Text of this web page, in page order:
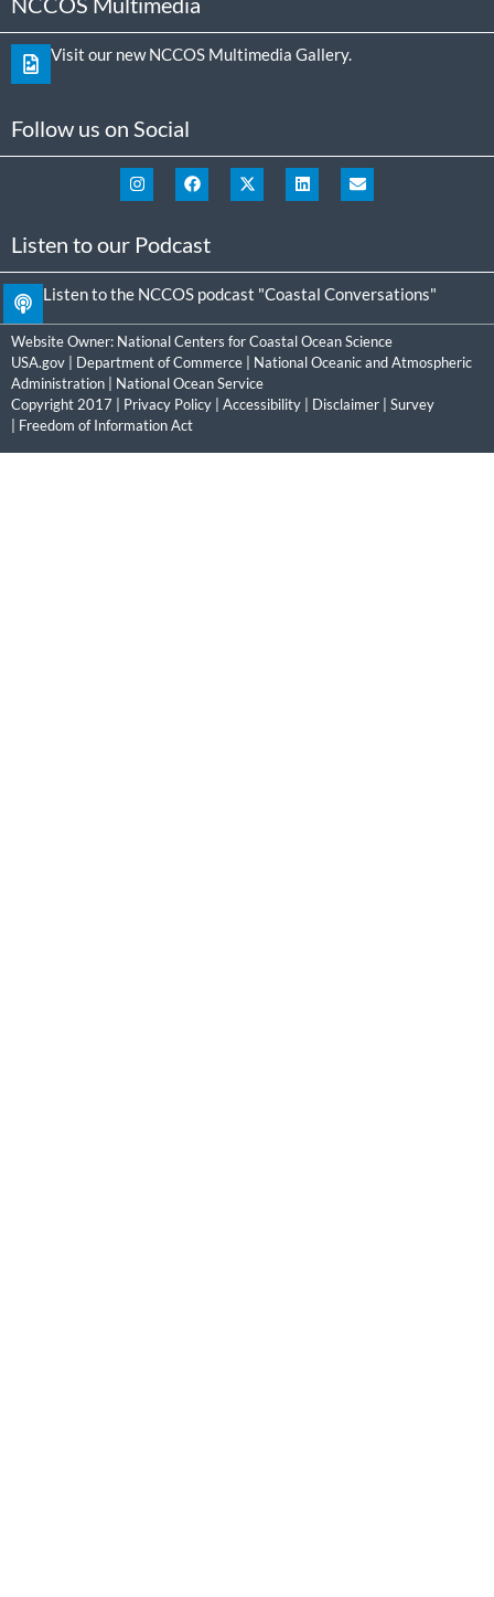
Visit our new NCCOS Multimedia Gallery.
Follow us on Social
Listen to our Podcast
Listen to the NCCOS podcast "Coastal Conversations"
Website Owner: National Centers for Coastal Ocean Science
USA.gov
Department of Commerce
National Oceanic and Atmospheric
Administration
National Ocean Service
Copyright 2017 | Privacy Policy Accessibility Disclaimer
Survey
Freedom of Information Act